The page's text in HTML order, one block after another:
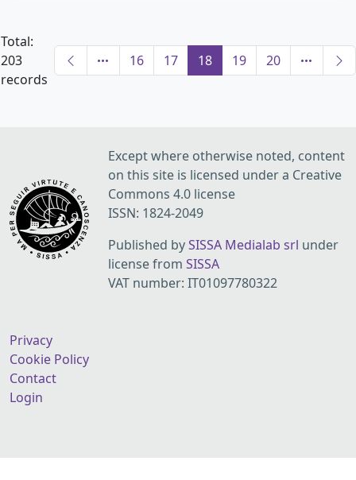
Total:
203
records
16 17 18 19 20
Except where otherwise noted, content
on this site is licensed under a Creative
Commons 4.0 license
ISSN: 1824-2049
Published bySISSA Medialab srl under
license from SISSA
VAT number: IT01097780322
Privacy
Cookie Policy
Contact
Login